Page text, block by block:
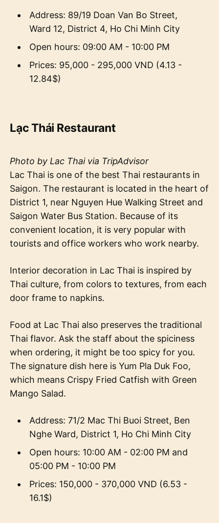
Address: 89/19 Doan Van Bo Street,
Ward 12, District 4, Ho Chi Minh City
Open hours: 09:00 AM - 10:00 PM
Prices: 95,000 - 295,000 VND (4.13 -
12.84$)
Lạc Thái Restaurant
Photo by Lac Thai via TripAdvisor
Lac Thai is one of the best Thai restaurants in
Saigon. The restaurant is located in the heart of
District 1, near Nguyen Hue Walking Street and
Saigon Water Bus Station. Because of its
convenient location, it is very popular with
tourists and office workers who work nearby.
Interior decoration in Lac Thai is inspired by
Thai culture, from colors to textures, from each
door frame to napkins.
Food at Lac Thai also preserves the traditional
Thai flavor. Ask the staff about the spiciness
when ordering, it might be too spicy for you.
The signature dish here is Yum Pla Duk Foo,
which means Crispy Fried Catfish with Green
Mango Salad.
Address: 71/2 Mac Thi Buoi Street, Ben
Nghe Ward, District 1, Ho Chi Minh City
Open hours: 10:00 AM - 02:00 PM and
05:00 PM - 10:00 PM
Prices: 150,000 - 370,000 VND (6.53 -
16.1$)